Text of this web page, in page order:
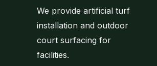
We provide artificial turf
installation and outdoor
court surfacing for
facilities.